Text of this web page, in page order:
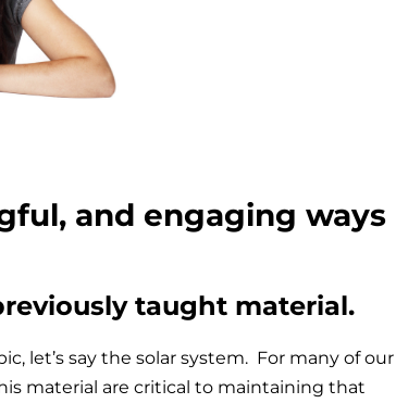
and engaging ways
taught material.
let’s say the solar system. For many of our
material are critical to maintaining that